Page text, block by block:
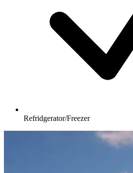
Refridgerator/Freezer